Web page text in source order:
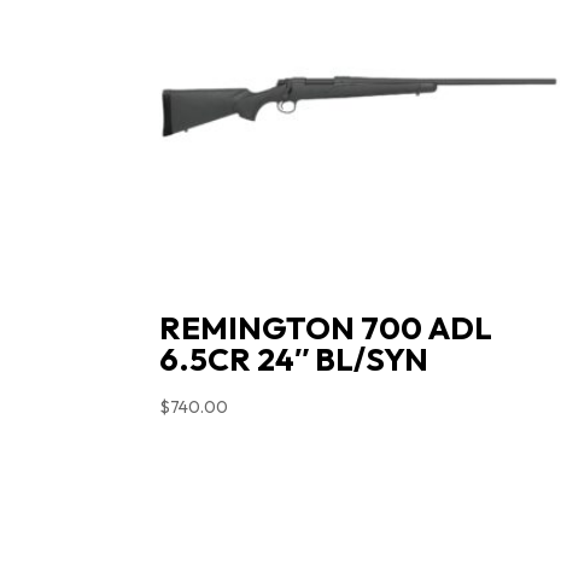
REMINGTON 700 ADL
6.5CR 24″ BL/SYN
$740.00